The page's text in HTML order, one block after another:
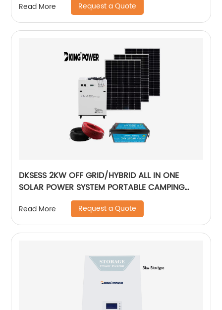
Read More Request a Quote
DKSESS 2KW OFF GRID/HYBRID ALL IN ONE
SOLAR POWER SYSTEM PORTABLE CAMPING
SOLAR GENERATER
Read More Request a Quote